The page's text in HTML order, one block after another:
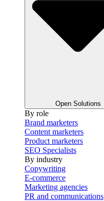
Open Solutions
By role
Brand marketers
Content marketers
Product marketers
SEO Specialists
By industry
Copywriting
E-commerce
Marketing agencies
PR and communications